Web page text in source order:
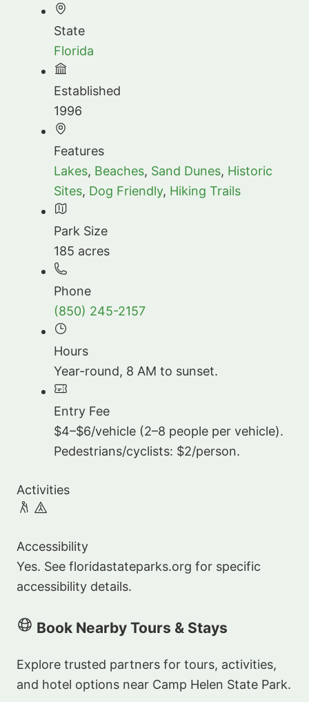
State
Florida
Established
1996
Features
Lakes, Beaches, Sand Dunes, Historic
Sites, Dog Friendly, Hiking Trails
Park Size
185 acres
Phone
(850) 245-2157
Hours
Year-round, 8 AM to sunset.
Entry Fee
$4–$6/vehicle (2–8 people per vehicle).
Pedestrians/cyclists: $2/person.
Activities
Accessibility
Yes. See floridastateparks.org for specific
accessibility details.
Book Nearby Tours & Stays
Explore trusted partners for tours, activities,
and hotel options near Camp Helen State Park.